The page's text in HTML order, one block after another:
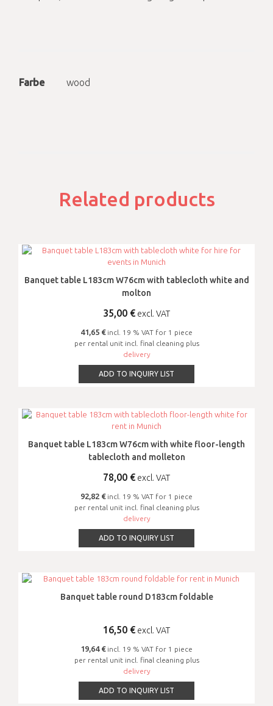
Farbe wood
Related products
Banquet table L183cm W76cm with tablecloth white and
molton
35,00 € excl. VAT
41,65 €incl. 19 % VAT for 1 piece
per rental unit incl. final cleaning plus
delivery
ADD TO INQUIRY LIST
Banquet table L183cm W76cm with white floor-length
tablecloth and molleton
78,00 € excl. VAT
92,82 €incl. 19 % VAT for 1 piece
per rental unit incl. final cleaning plus
delivery
ADD TO INQUIRY LIST
Banquet table round D183cm foldable
16,50 € excl. VAT
19,64 €incl. 19 % VAT for 1 piece
per rental unit incl. final cleaning plus
delivery
ADD TO INQUIRY LIST